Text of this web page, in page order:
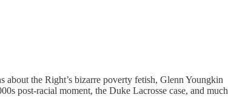
about the Right’s bizarre poverty fetish, Glenn Youngkin
post-racial moment, the Duke Lacrosse case, and much